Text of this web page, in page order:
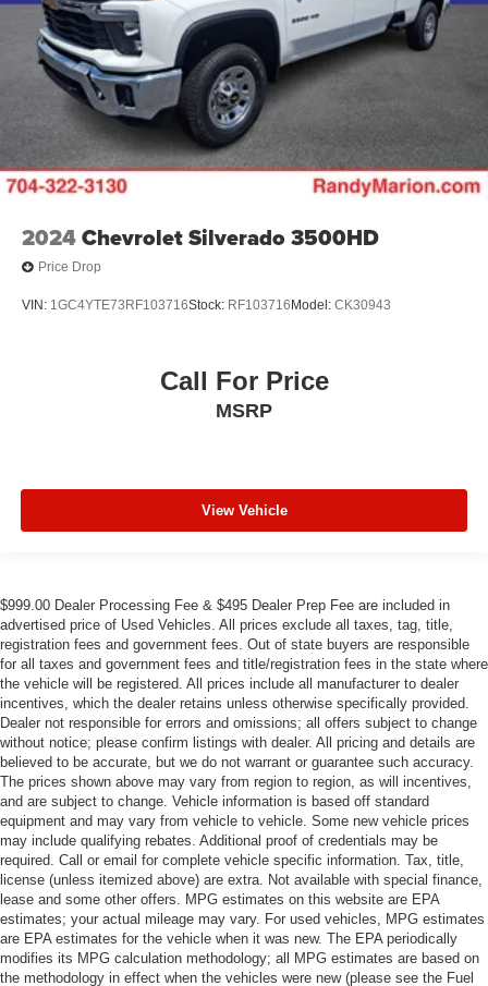
2024Chevrolet Silverado 3500HD
Price Drop
VIN: 1GC4YTE73RF103716Stock: RF103716 Model: CK30943
Call For Price
MSRP
View Vehicle
$999.00 Dealer Processing Fee & $495 Dealer Prep Fee are included in
advertised price of Used Vehicles. All prices exclude all taxes, tag, title,
registration fees and government fees. Out of state buyers are responsible
for all taxes and government fees and title/registration fees in the state where
the vehicle will be registered. All prices include all manufacturer to dealer
incentives, which the dealer retains unless otherwise specifically provided.
Dealer not responsible for errors and omissions; all offers subject to change
without notice; please confirm listings with dealer. All pricing and details are
believed to be accurate, but we do not warrant or guarantee such accuracy.
The prices shown above may vary from region to region, as will incentives,
and are subject to change. Vehicle information is based off standard
equipment and may vary from vehicle to vehicle. Some new vehicle prices
may include qualifying rebates. Additional proof of credentials may be
required. Call or email for complete vehicle specific information. Tax, title,
license (unless itemized above) are extra. Not available with special finance,
lease and some other offers. MPG estimates on this website are EPA
estimates; your actual mileage may vary. For used vehicles, MPG estimates
are EPA estimates for the vehicle when it was new. The EPA periodically
modifies its MPG calculation methodology; all MPG estimates are based on
the methodology in effect when the vehicles were new (please see the Fuel